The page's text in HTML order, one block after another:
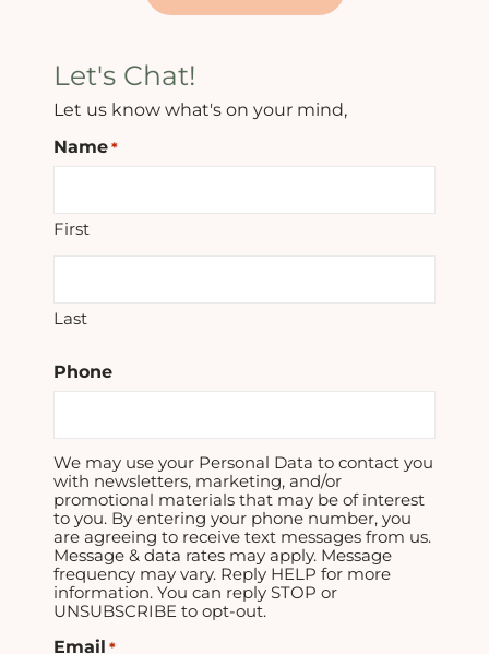
Let's Chat!
Let us know what's on your mind,
Name *
First
Last
Phone
We may use your Personal Data to contact you
with newsletters, marketing, and/or
promotional materials that may be of interest
to you. By entering your phone number, you
are agreeing to receive text messages from us.
Message & data rates may apply. Message
frequency may vary. Reply HELP for more
information. You can reply STOP or
UNSUBSCRIBE to opt-out.
Email *